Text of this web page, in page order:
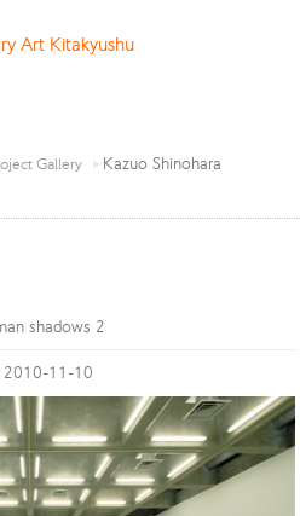
Art Kitakyushu
Gallery Kazuo Shinohara
shadows 2
11-10